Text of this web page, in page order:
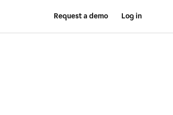
Request a demo Log in